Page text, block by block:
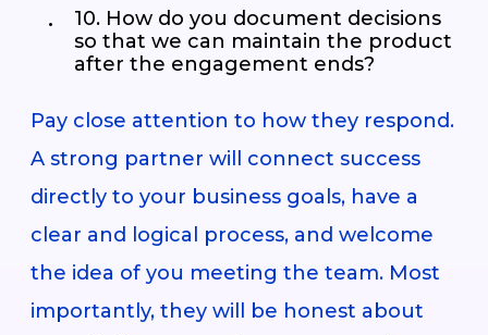
10. How do you document decisions
so that we can maintain the product
after the engagement ends?
Pay close attention to how they respond.
A strong partner will connect success
directly to your business goals, have a
clear and logical process, and welcome
the idea of you meeting the team. Most
importantly, they will be honest about